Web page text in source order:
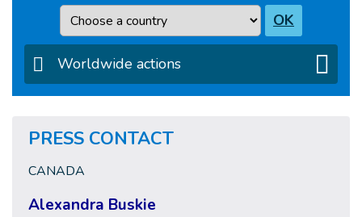
Country OK
Worldwide actions
PRESS CONTACT
CANADA
Alexandra Buskie